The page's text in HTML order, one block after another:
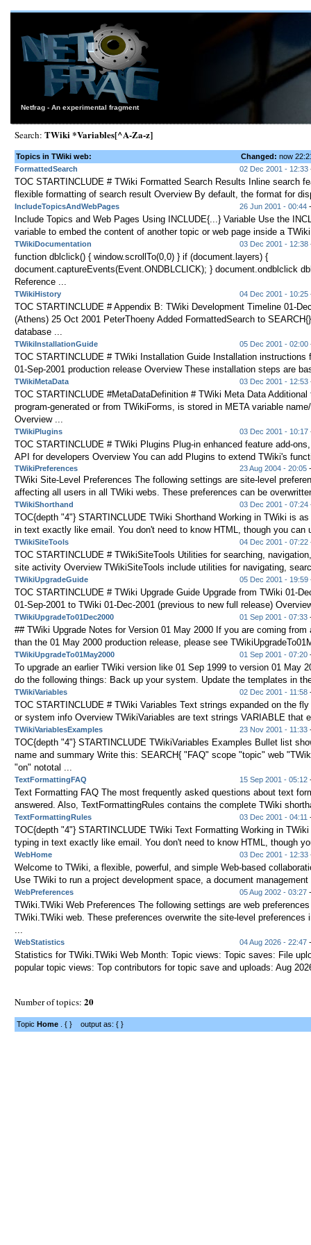
Netfrag - An experimental fragment
Search: TWiki *Variables[^A-Za-z]
Topics in TWiki web: Changed: now
FormattedSearch
02 Dec 2001 - 12:33
TOC STARTINCLUDE # TWiki Formatted Search Results Inline search
flexible formatting of search result Overview By default, the format for
IncludeTopicsAndWebPages 26 Jun 2001 - 00:44
Include Topics and Web Pages Using INCLUDE{...} Variable Use the
variable to embed the content of another topic or web page inside a
TWikiDocumentation 03 Dec 2001 - 12:38
function dblclick() { window.scrollTo(0,0) } if (document.layers) {
document.captureEvents(Event.ONDBLCLICK); } document.ondblclick
Reference ...
TWikiHistory 04 Dec 2001 - 10:25
TOC STARTINCLUDE # Appendix B: TWiki Development Timeline 01-
(Athens) 25 Oct 2001 PeterThoeny Added FormattedSearch to
database ...
TWikiInstallationGuide 05 Dec 2001 - 02:00
TOC STARTINCLUDE # TWiki Installation Guide Installation instructions
01-Sep-2001 production release Overview These installation steps are
TWikiMetaData 03 Dec 2001 - 12:53
TOC STARTINCLUDE #MetaDataDefinition # TWiki Meta Data Additional
program-generated or from TWikiForms, is stored in META variable
Overview ...
TWikiPlugins 03 Dec 2001 - 10:17
TOC STARTINCLUDE # TWiki Plugins Plug-in enhanced feature add-
API for developers Overview You can add Plugins to extend TWiki's
TWikiPreferences 23 Aug 2004 - 20:05-
TWiki Site-Level Preferences The following settings are site-level
affecting all users in all TWiki webs. These preferences can be
TWikiShorthand 03 Dec 2001 - 07:24
TOC{depth "4"} STARTINCLUDE TWiki Shorthand Working in TWiki is
in text exactly like email. You don't need to know HTML, though you can
TWikiSiteTools 04 Dec 2001 - 07:22
TOC STARTINCLUDE # TWikiSiteTools Utilities for searching,
site activity Overview TWikiSiteTools include utilities for navigating,
TWikiUpgradeGuide 05 Dec 2001 - 19:59
TOC STARTINCLUDE # TWiki Upgrade Guide Upgrade from TWiki 01-
01-Sep-2001 to TWiki 01-Dec-2001 (previous to new full release)
TWikiUpgradeTo01Dec2000 01 Sep 2001 - 07:33
## TWiki Upgrade Notes for Version 01 May 2000 If you are coming from
than the 01 May 2000 production release, please see
TWikiUpgradeTo01May2000 01 Sep 2001 - 07:20
To upgrade an earlier TWiki version like 01 Sep 1999 to version 01 May
do the following things: Back up your system. Update the templates in
TWikiVariables 02 Dec 2001 - 11:58
TOC STARTINCLUDE # TWiki Variables Text strings expanded on the
or system info Overview TWikiVariables are text strings VARIABLE that
TWikiVariablesExamples 23 Nov 2001 - 11:33
TOC{depth "4"} STARTINCLUDE TWikiVariables Examples Bullet list
name and summary Write this: SEARCH{ "FAQ" scope "topic" web
"on" nototal ...
TextFormattingFAQ 15 Sep 2001 - 05:12
Text Formatting FAQ The most frequently asked questions about text
answered. Also, TextFormattingRules contains the complete TWiki
TextFormattingRules 03 Dec 2001 - 04:11
TOC{depth "4"} STARTINCLUDE TWiki Text Formatting Working in
typing in text exactly like email. You don't need to know HTML, though
WebHome 03 Dec 2001 - 12:33
Welcome to TWiki, a flexible, powerful, and simple Web-based
Use TWiki to run a project development space, a document
WebPreferences 05 Aug 2002 - 03:27-
TWiki.TWiki Web Preferences The following settings are web
TWiki.TWiki web. These preferences overwrite the site-level preferences
WebStatistics 04 Aug 2026 - 22:47-
Statistics for TWiki.TWiki Web Month: Topic views: Topic saves: File
popular topic views: Top contributors for topic save and uploads: Aug
Number of topics: 20
Topic Home. { } output as: { }